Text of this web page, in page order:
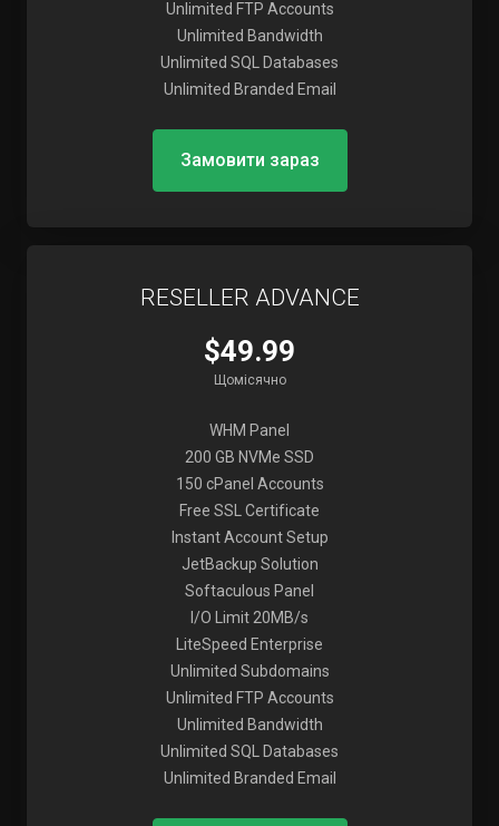
Unlimited FTP Accounts
Unlimited Bandwidth
Unlimited SQL Databases
Unlimited Branded Email
Замовити зараз
RESELLER ADVANCE
$49.99
Щомісячно
WHM Panel
200 GB NVMe SSD
150 cPanel Accounts
Free SSL Certificate
Instant Account Setup
JetBackup Solution
Softaculous Panel
I/O Limit 20MB/s
LiteSpeed Enterprise
Unlimited Subdomains
Unlimited FTP Accounts
Unlimited Bandwidth
Unlimited SQL Databases
Unlimited Branded Email